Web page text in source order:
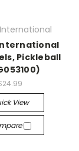
Pickleball
View